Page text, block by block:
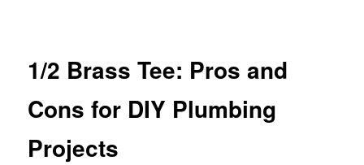
1/2 Brass Tee: Pros and
Cons for DIY Plumbing
Projects